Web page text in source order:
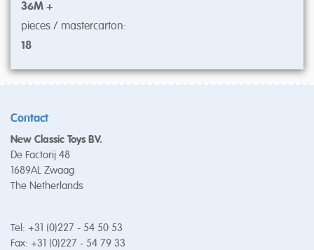
36M +
pieces / mastercarton:
18
Contact
New Classic Toys BV.
De Factorij 48
1689AL Zwaag
The Netherlands
Tel: +31 (0)227 - 54 50 53
Fax: +31 (0)227 - 54 79 33